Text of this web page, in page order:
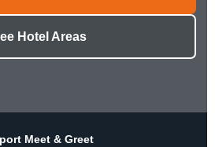
Hotel Areas
Meet & Greet